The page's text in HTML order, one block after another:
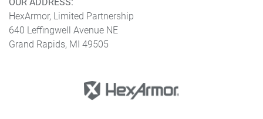
HexArmor, Limited Partnership
640 Leffingwell Avenue NE
Grand Rapids, MI 49505